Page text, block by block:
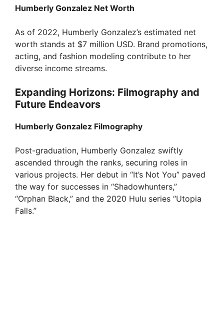
Humberly Gonzalez Net Worth
As of 2022, Humberly Gonzalez’s estimated net
worth stands at $7 million USD. Brand promotions,
acting, and fashion modeling contribute to her
diverse income streams.
Expanding Horizons: Filmography and
Future Endeavors
Humberly Gonzalez Filmography
Post-graduation, Humberly Gonzalez swiftly
ascended through the ranks, securing roles in
various projects. Her debut in “It’s Not You” paved
the way for successes in “Shadowhunters,”
“Orphan Black,” and the 2020 Hulu series “Utopia
Falls.”